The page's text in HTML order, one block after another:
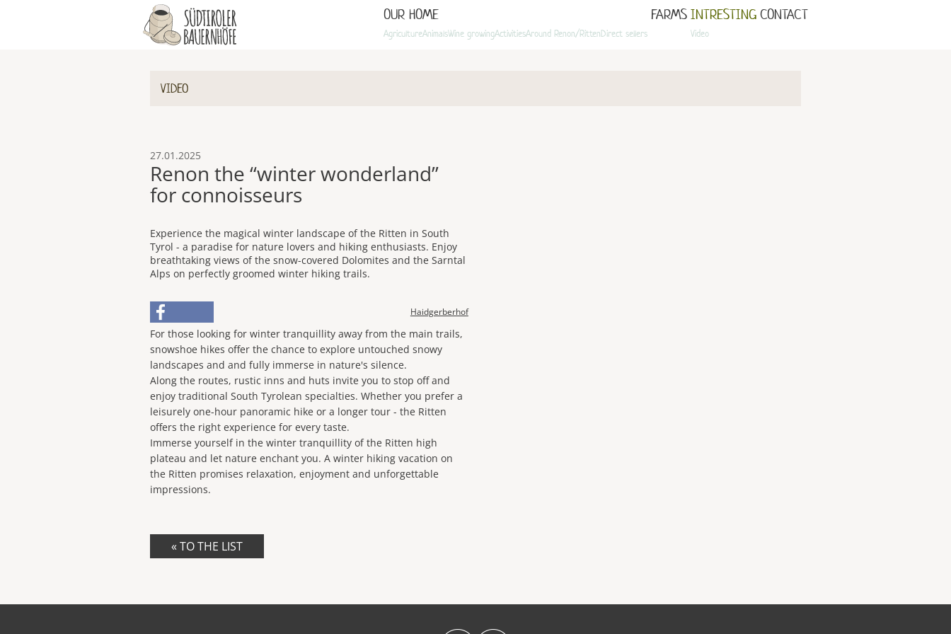
OUR HOME
AgricultureAnimalsWine growingActivitiesAround Renon/RittenDirect sellers
FARMS INTRESTING
Video
CONTACT
VIDEO
27.01.2025
Renon the “winter wonderland”
for connoisseurs
Experience the magical winter landscape of the Ritten in South
Tyrol - a paradise for nature lovers and hiking enthusiasts. Enjoy
breathtaking views of the snow-covered Dolomites and the Sarntal
Alps on perfectly groomed winter hiking trails.
Haidgerberhof
For those looking for winter tranquillity away from the main trails,
snowshoe hikes offer the chance to explore untouched snowy
landscapes and and fully immerse in nature's silence.
Along the routes, rustic inns and huts invite you to stop off and
enjoy traditional South Tyrolean specialties. Whether you prefer a
leisurely one-hour panoramic hike or a longer tour - the Ritten
offers the right experience for every taste.
Immerse yourself in the winter tranquillity of the Ritten high
plateau and let nature enchant you. A winter hiking vacation on
the Ritten promises relaxation, enjoyment and unforgettable
impressions.
« TO THE LIST